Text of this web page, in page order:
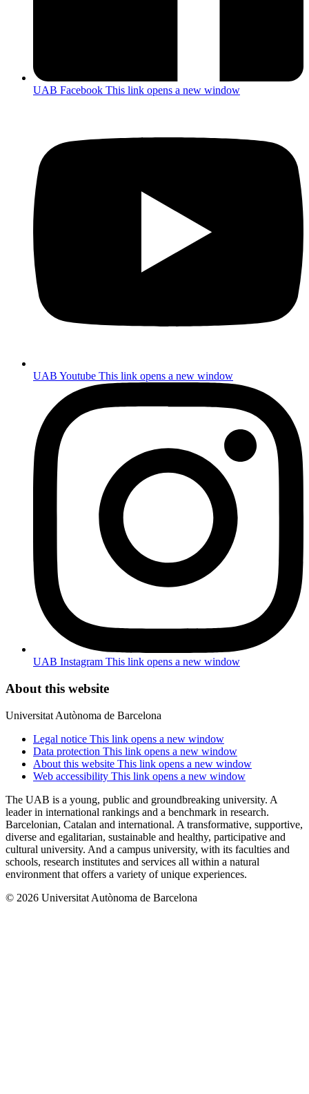
UAB Facebook This link opens a new window
UAB Youtube This link opens a new window
UAB Instagram This link opens a new window
About this website
Universitat Autònoma de Barcelona
Legal notice This link opens a new window
Data protection This link opens a new window
About this website This link opens a new window
Web accessibility This link opens a new window
The UAB is a young, public and groundbreaking university. A
leader in international rankings and a benchmark in research.
Barcelonian, Catalan and international. A transformative, supportive,
diverse and egalitarian, sustainable and healthy, participative and
cultural university. And a campus university, with its faculties and
schools, research institutes and services all within a natural
environment that offers a variety of unique experiences.
© 2026 Universitat Autònoma de Barcelona